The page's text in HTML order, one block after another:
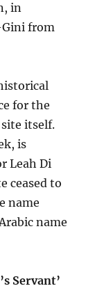
in
from
for the
itself.
is
Leah Di
ceased to
name
name
Servant’